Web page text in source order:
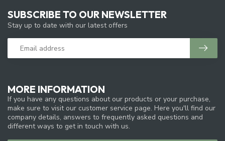
MORE INFORMATION
If you have any questions about our products or your purchase,
make sure to visit our customer service page. Here you'll find our
company details, answers to frequently asked questions and
different ways to get in touch with us.
SUBSCRIBE TO OUR NEWSLETTER
Stay up to date with our latest offers